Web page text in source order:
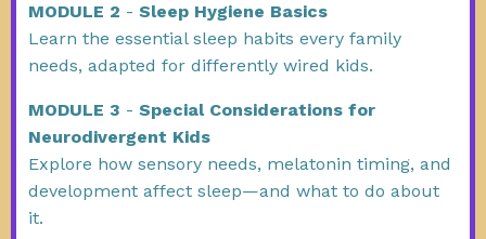
MODULE 2 - Sleep Hygiene Basics
Learn the essential sleep habits every family
needs, adapted for differently wired kids.
MODULE 3 - Special Considerations for
Neurodivergent Kids
Explore how sensory needs, melatonin timing, and
development affect sleep—and what to do about
it.